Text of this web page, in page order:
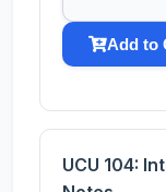
Add to
UCU 104: